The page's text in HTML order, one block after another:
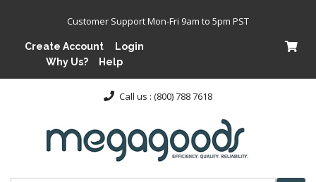
Customer Support Mon-Fri 9am to 5pm PST
Create Account
Login
Why Us?
Help
Call us : (800) 788 7618